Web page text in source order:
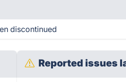
discontinued
Reported issues